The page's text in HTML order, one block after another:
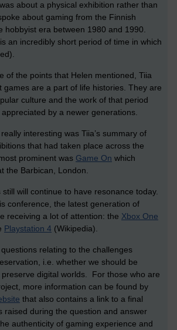
about a physical exhibition rather than
about gaming from the Finnish
hobbyist era between 1980 and 1990.
an incredibly short period of time in which
of the points that Helen mentioned, Tiia
games are a part of life histories. They are
culture and the work of that period
by a newer generations.
interesting was Tiia’s summary of
that had taken place across the
prominent was Game On which
the Barbican, London.
will continue to have resonance today.
conference, the latest generation of
receiving a lot of attention: the Xbox One
Playstation 4 (Wikipedia).
relating to the challenges
i.e. whether we should be
digital worlds. For those who are
more information can be found by
that also contains a link to a final
raised during the question and answer
authenticity of gaming experience and